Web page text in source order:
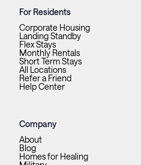
For Residents
Corporate Housing
Landing Standby
Flex Stays
Monthly Rentals
Short Term Stays
All Locations
Refer a Friend
Help Center
Company
About
Blog
Homes for Healing